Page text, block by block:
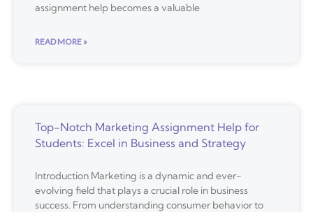
assignment help becomes a valuable
READ MORE »
Top-Notch Marketing Assignment Help for
Students: Excel in Business and Strategy
Introduction Marketing is a dynamic and ever-
evolving field that plays a crucial role in business
success. From understanding consumer behavior to